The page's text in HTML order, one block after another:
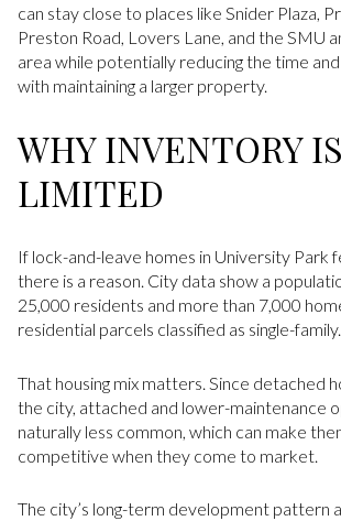
can stay close to places like Snider Plaza,
Preston Road, Lovers Lane, and the SMU
area while potentially reducing the time
with maintaining a larger property.
WHY INVENTORY IS
LIMITED
If lock-and-leave homes in University Park
there is a reason. City data show a
25,000 residents and more than 7,000
residential parcels classified as single-family.
That housing mix matters. Since detached
the city, attached and lower-maintenance
naturally less common, which can make
competitive when they come to market.
The city’s long-term development pattern